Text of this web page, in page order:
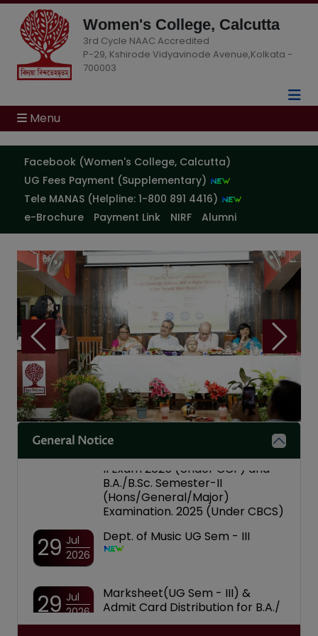
Women's College, Calcutta
3rd Cycle NAAC Accredited
P-29, Kshirode Vidyavinode Avenue,Kolkata -
700003
Menu
Facebook (Women's College, Calcutta)
UG Fees Payment (Supplementary)
Tele MANAS (Helpline: 1-800 891 4416)
e-Brochure
Payment Link NIRF Alumni
Previous Next
General Notice
04 Aug
2026
Notice: Summer Internship
Evaluation for B.A. Honours &
General (Semester II & IV)
04
Notice: Semester IV Psychology
Practical Examination 2026
04 Aug
2026
Semester-IV Psychology Minor
(PR) Practical Examination
Notice – 2026
04 Aug
2026
Notice for National Level
Programme on "Nasha Mukt
04 Aug
2026
Notice Inviting Participation in
the Inter-College Youth
Parliament Competition
01
Notice for Date of Submission
form for Notice for Four
Year/Three Year B.A./B.Sc. Sem-
II Exam 2025 (Under CCF) and
B.A./B.Sc. Semester-II
(Hons/General/Major)
Examination. 2025 (Under CBCS)
29 Jul
29
Marksheet(UG Sem - III) &
Admit Card Distribution for B.A./